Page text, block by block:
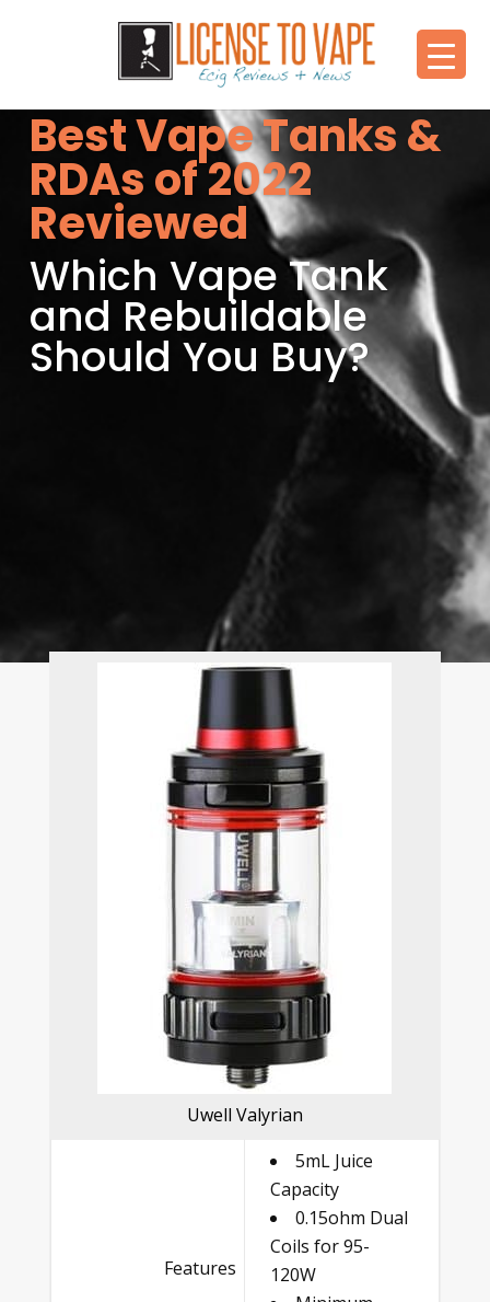
Best Vape Tanks &
RDAs of 2022
Reviewed
Which Vape Tank
and Rebuildable
Should You Buy?
Uwell Valyrian
Features
5mL Juice
Capacity
0.15ohm Dual
Coils for 95-
120W